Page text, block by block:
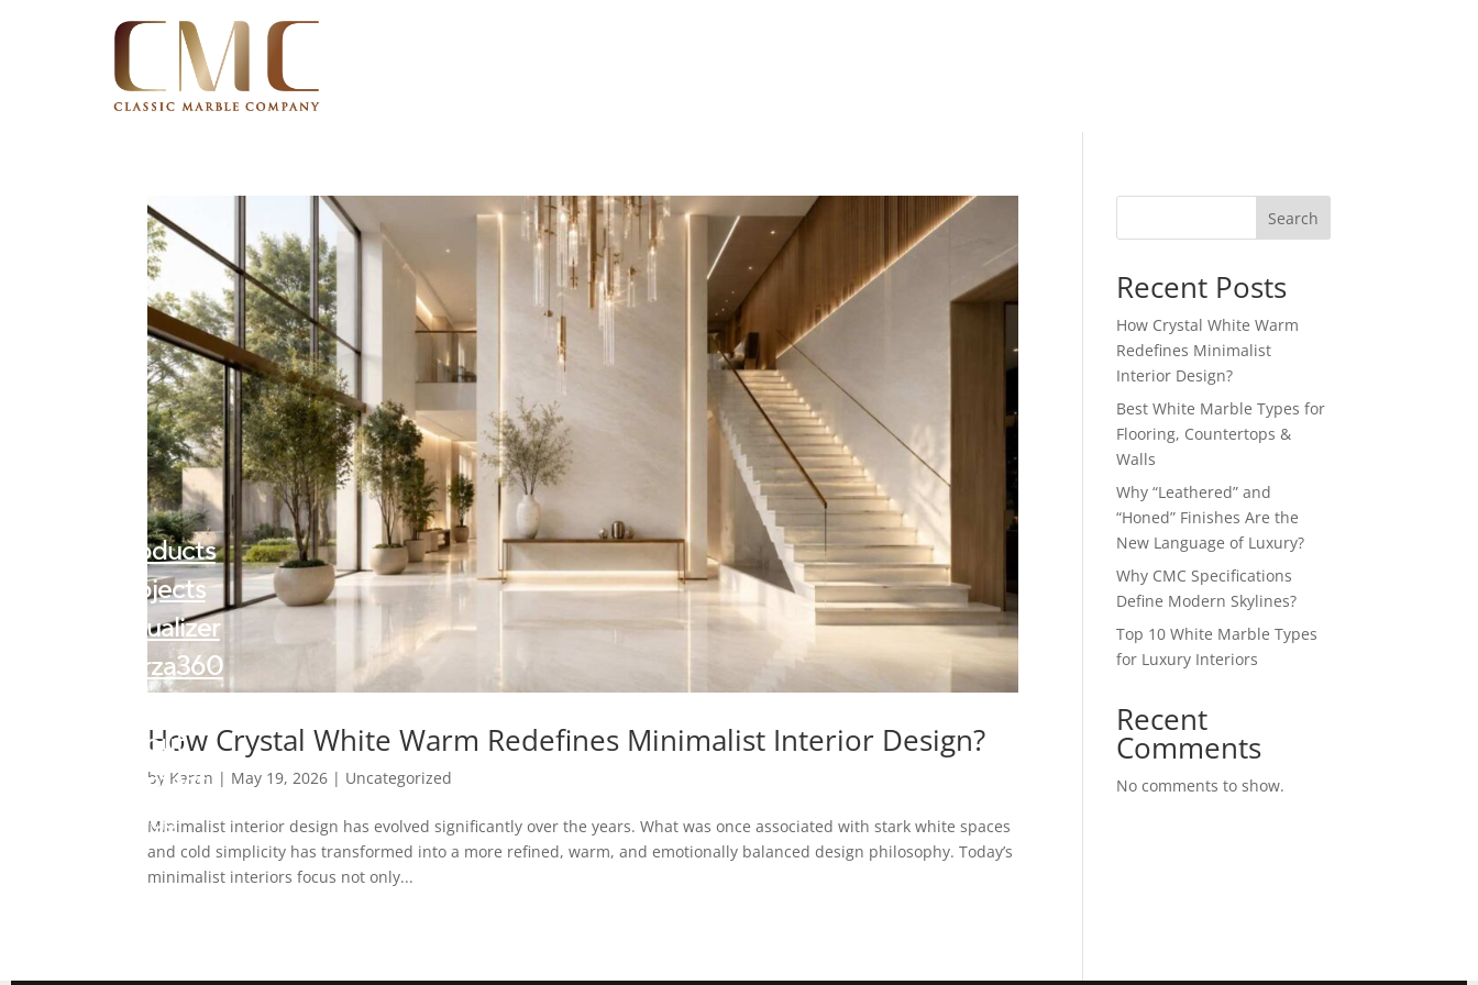
Products
Projects
Visualizer
Forza360
Kalingastone
About
Contact
Blogs
How Crystal White Warm Redefines Minimalist Interior Design?
by Karan | May 19, 2026 | Uncategorized
Minimalist interior design has evolved significantly over the years. What was once associated with stark white spaces
and cold simplicity has transformed into a more refined, warm, and emotionally balanced design philosophy. Today’s
minimalist interiors focus not only...
Search
Recent Posts
How Crystal White Warm
Redefines Minimalist
Interior Design?
Best White Marble Types for
Flooring, Countertops &
Walls
Why “Leathered” and
“Honed” Finishes Are the
New Language of Luxury?
Why CMC Specifications
Define Modern Skylines?
Top 10 White Marble Types
for Luxury Interiors
Recent
Comments
No comments to show.